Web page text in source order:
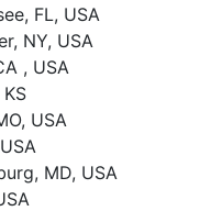
FL, USA
NY, USA
, USA
USA
MD, USA